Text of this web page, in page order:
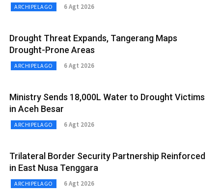
ARCHIPELAGO 6 Agt 2026
Drought Threat Expands, Tangerang Maps
Drought-Prone Areas
ARCHIPELAGO 6 Agt 2026
Ministry Sends 18,000L Water to Drought Victims
in Aceh Besar
ARCHIPELAGO 6 Agt 2026
Trilateral Border Security Partnership Reinforced
in East Nusa Tenggara
ARCHIPELAGO 6 Agt 2026